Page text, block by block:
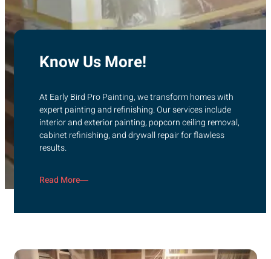
Know Us More!
At Early Bird Pro Painting, we transform homes with
expert painting and refinishing. Our services include
interior and exterior painting, popcorn ceiling removal,
cabinet refinishing, and drywall repair for flawless
results.
Read More